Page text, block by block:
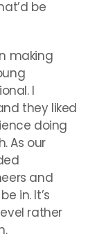
be
making
I
they liked
doing
As our
and
in. It’s
rather